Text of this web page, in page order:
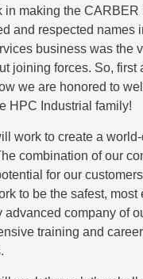
in making the CARBER
and respected names
business was the
joining forces. So, first
we are honored to
HPC Industrial family!
work to create a
combination of our
for our
to be the safest, most
company of
training and